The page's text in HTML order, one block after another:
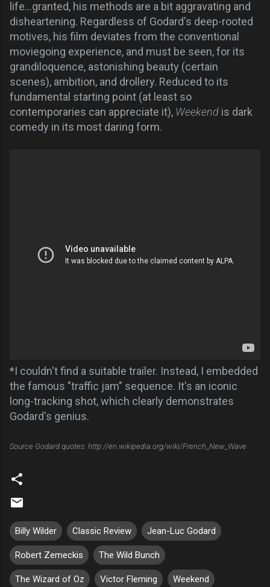
life...granted, his methods are a bit aggravating and
disheartening. Regardless of Godard's deep-rooted
motives, his film deviates from the conventional
moviegoing experience, and must be seen, for its
grandiloquence, astonishing beauty (certain
scenes), ambition, and drollery. Reduced to its
fundamental starting point (at least so
contemporaries can appreciate it), Weekend is dark
comedy in its most daring form.
*I couldn't find a suitable trailer. Instead, I embedded
the famous "traffic jam" sequence. It's an iconic
long-tracking shot, which clearly demonstrates
Godard's genius.
Source Godard quotes: http://en.wikipedia.org/wiki/French_New_Wave
Billy Wilder Classic Review Jean-Luc Godard
Robert Zemeckis The Wild Bunch
The Wizard of Oz Victor Fleming Weekend